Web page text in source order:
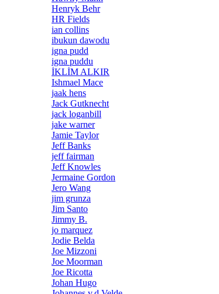
Henryk Behr
HR Fields
ian collins
ibukun dawodu
igna pudd
igna puddu
İKLİM ALKIR
Ishmael Mace
jaak hens
Jack Gutknecht
jack loganbill
jake warner
Jamie Taylor
Jeff Banks
jeff fairman
Jeff Knowles
Jermaine Gordon
Jero Wang
jim grunza
Jim Santo
Jimmy B.
jo marquez
Jodie Belda
Joe Mizzoni
Joe Moorman
Joe Ricotta
Johan Hugo